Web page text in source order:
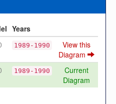
Years
1989-1990
View this
Diagram
1989-1990
Current
Diagram